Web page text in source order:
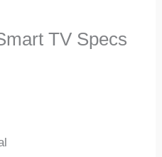
TV Specs